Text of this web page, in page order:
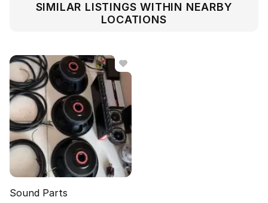
SIMILAR LISTINGS WITHIN NEARBY
LOCATIONS
Sound Parts